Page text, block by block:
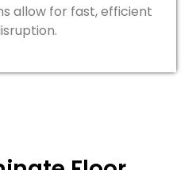
allow for fast, efficient